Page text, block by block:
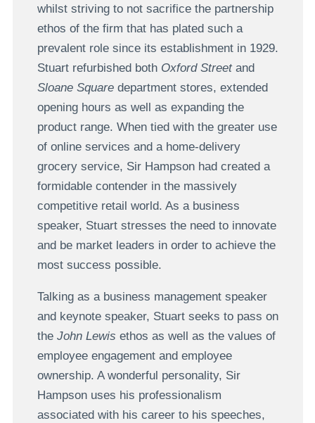
whilst striving to not sacrifice the partnership
ethos of the firm that has plated such a
prevalent role since its establishment in 1929.
Stuart refurbished both Oxford Streetand
Sloane Squaredepartment stores, extended
opening hours as well as expanding the
product range. When tied with the greater use
of online services and a home-delivery
grocery service, Sir Hampson had created a
formidable contender in the massively
competitive retail world. As a business
speaker, Stuart stresses the need to innovate
and be market leaders in order to achieve the
most success possible.
Talking as a business management speaker
and keynote speaker, Stuart seeks to pass on
the John Lewis ethos as well as the values of
employee engagement and employee
ownership. A wonderful personality, Sir
Hampson uses his professionalism
associated with his career to his speeches,